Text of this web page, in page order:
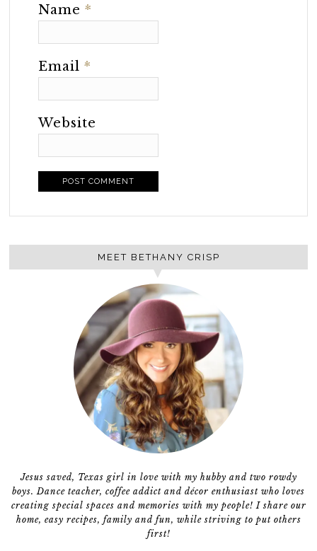
Name*
Email*
Website
MEET BETHANY CRISP
Jesus saved, Texas girl in love with my hubby and two rowdy
boys. Dance teacher, coffee addict and décor enthusiast who loves
creating special spaces and memories with my people! I share our
home, easy recipes, family and fun, while striving to put others
first!